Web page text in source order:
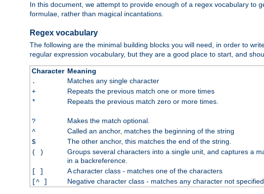
In this document, we attempt to provide enough of a regex vocabulary to
formulae, rather than magical incantations.
Regex vocabulary
The following are the minimal building blocks you will need, in order to
regular expression vocabulary, but they are a good place to start, and
Character Meaning
.
Matches any single character
+
Repeats the previous match one or more times
*
Repeats the previous match zero or more times.
?
Makes the match optional.
^
Called an anchor, matches the beginning of the string
$
The other anchor, this matches the end of the string.
( )
Groups several characters into a single unit, and captures a
in a backreference.
[ ]
A character class - matches one of the characters
[^ ]
Negative character class - matches any character not specified